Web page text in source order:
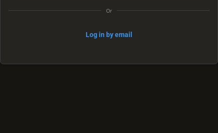
Or
Log in by email